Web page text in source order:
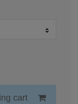
cart